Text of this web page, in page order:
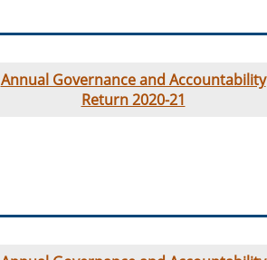
Annual Governance and Accountability
Return 2020-21